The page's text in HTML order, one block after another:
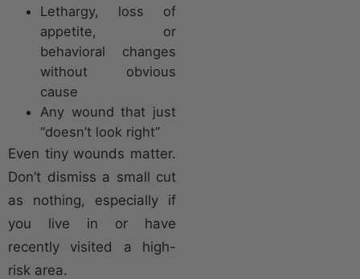
Lethargy, loss of
appetite, or
behavioral changes
without obvious
cause
Any wound that just
“doesn’t look right”
Even tiny wounds matter.
Don’t dismiss a small cut
as nothing, especially if
you live in or have
recently visited a high-
risk area.